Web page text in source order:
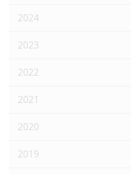
2024
2023
2022
2021
2020
2019